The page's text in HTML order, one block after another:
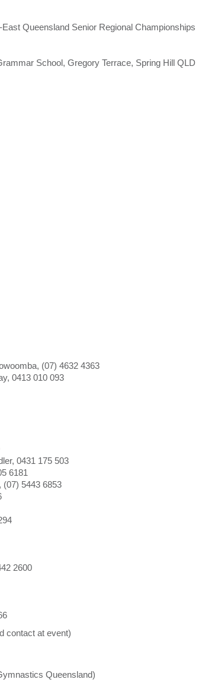
Queensland Senior Regional Championships
School, Gregory Terrace, Spring Hill QLD
(07) 4632 4363
0413 010 093
0431 175 503
6181
5443 6853
2600
contact at event)
Queensland)